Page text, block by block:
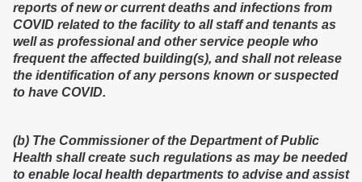
reports of new or current deaths and infections from
COVID related to the facility to all staff and tenants as
well as professional and other service people who
frequent the affected building(s), and shall not release
the identification of any persons known or suspected
to have COVID.
(b) The Commissioner of the Department of Public
Health shall create such regulations as may be needed
to enable local health departments to advise and assist